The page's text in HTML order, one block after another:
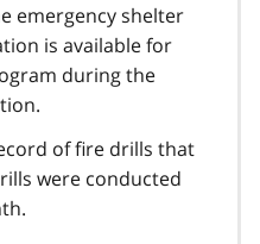
emergency shelter
is available for
during the
of fire drills that
were conducted